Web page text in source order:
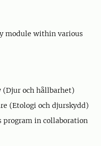
module within various
och hållbarhet)
(Etologi och djurskydd)
in collaboration